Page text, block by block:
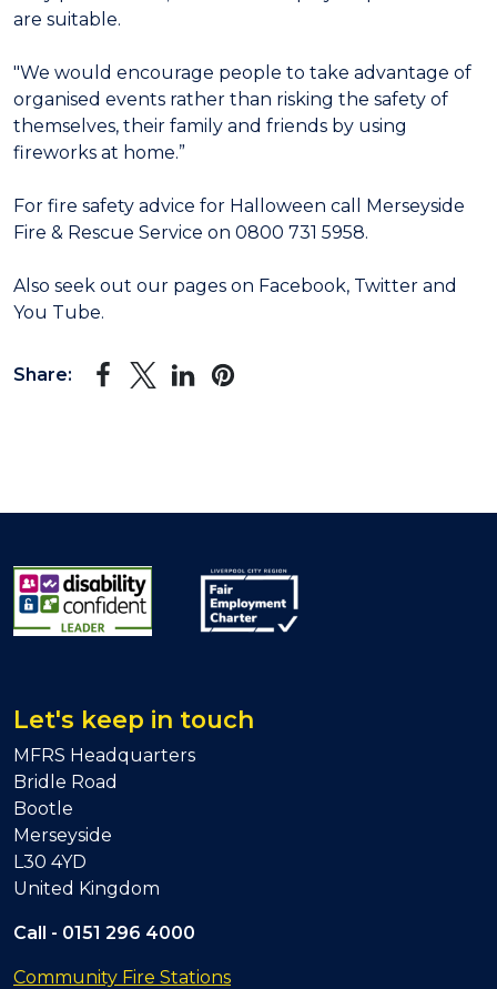
are suitable.
"We would encourage people to take advantage of
organised events rather than risking the safety of
themselves, their family and friends by using
fireworks at home.”
For fire safety advice for Halloween call Merseyside
Fire & Rescue Service on 0800 731 5958.
Also seek out our pages on Facebook, Twitter and
You Tube.
Share:
Let's keep in touch
MFRS Headquarters
Bridle Road
Bootle
Merseyside
L30 4YD
United Kingdom
Call - 0151 296 4000
Community Fire Stations